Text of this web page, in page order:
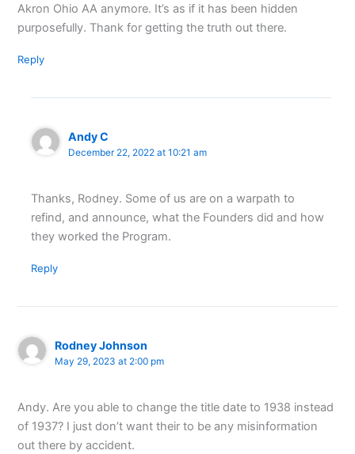
Akron Ohio AA anymore. It’s as if it has been hidden
purposefully. Thank for getting the truth out there.
Reply
Andy C
December 22, 2022 at 10:21 am
Thanks, Rodney. Some of us are on a warpath to
refind, and announce, what the Founders did and how
they worked the Program.
Reply
Rodney Johnson
May 29, 2023 at 2:00 pm
Andy. Are you able to change the title date to 1938 instead
of 1937? I just don’t want their to be any misinformation
out there by accident.